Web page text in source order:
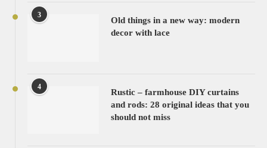
3
Old things in a new way: modern
decor with lace
4
Rustic – farmhouse DIY curtains
and rods: 28 original ideas that you
should not miss